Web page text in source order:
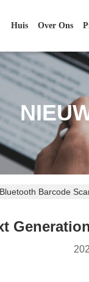
Huis Over Ons
Barcode